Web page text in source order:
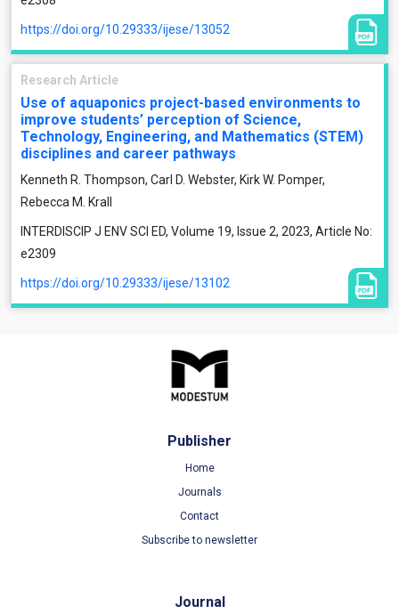
https://doi.org/10.29333/ijese/13052
Research Article
Use of aquaponics project-based environments to
improve students’ perception of Science,
Technology, Engineering, and Mathematics (STEM)
disciplines and career pathways
Kenneth R. Thompson, Carl D. Webster, Kirk W. Pomper,
Rebecca M. Krall
INTERDISCIP J ENV SCI ED, Volume 19, Issue 2, 2023, Article No:
e2309
https://doi.org/10.29333/ijese/13102
Publisher
Home
Journals
Contact
Subscribe to newsletter
Journal